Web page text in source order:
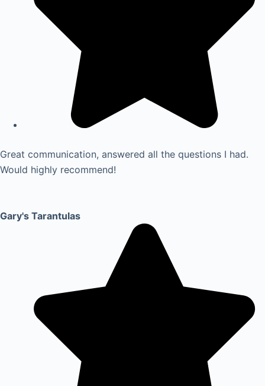
Great communication, answered all the questions I had.
Would highly recommend!
Gary's Tarantulas